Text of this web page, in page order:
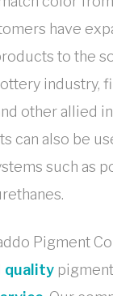
have
to the
industry,
other allied
can also be
such as
Pigment
quality